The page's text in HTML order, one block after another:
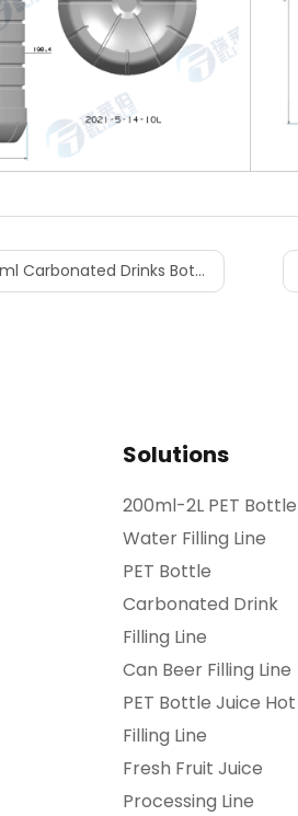
Drinks Bottle Design
Solutions
200ml-2L PET Bottle
Water Filling Line
PET Bottle
Carbonated Drink
Filling Line
Can Beer Filling Line
PET Bottle Juice Hot
Filling Line
Fresh Fruit Juice
Processing Line